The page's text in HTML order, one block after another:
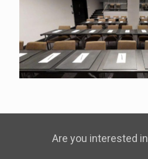
Are you interested in